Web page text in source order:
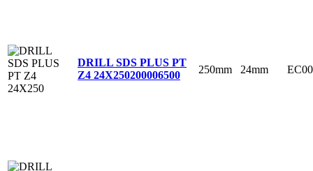
DRILL SDS PLUS PT
Z4 24X250200006500 250mm 24mm